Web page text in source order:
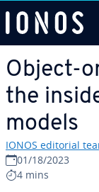
Object-
the
models
IONOS editorial
01/18/2023
4 mins